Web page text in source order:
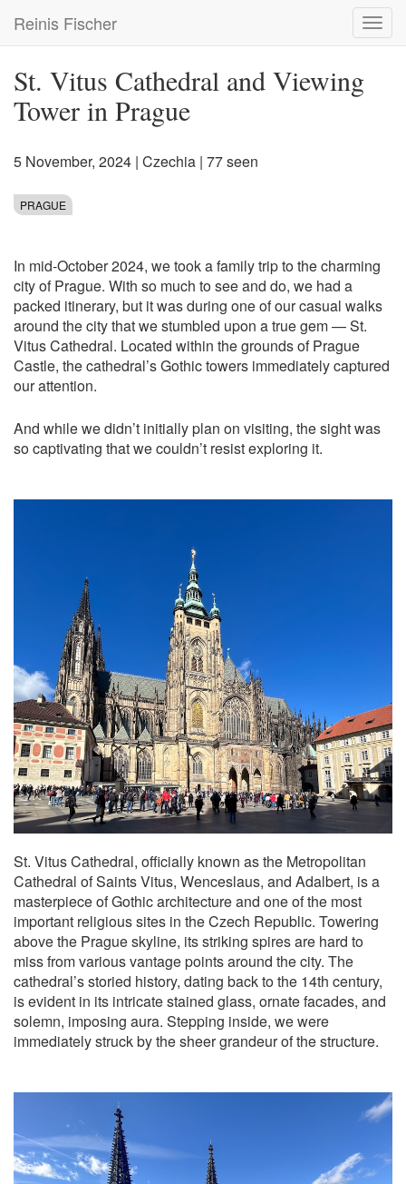
main
Reinis Fischer
St. Vitus Cathedral and Viewing
Tower in Prague
5 November, 2024 | Czechia | 77 seen
PRAGUE
In mid-October 2024, we took a family trip to the charming
city of Prague. With so much to see and do, we had a
packed itinerary, but it was during one of our casual walks
around the city that we stumbled upon a true gem — St.
Vitus Cathedral. Located within the grounds of Prague
Castle, the cathedral’s Gothic towers immediately captured
our attention.
And while we didn’t initially plan on visiting, the sight was
so captivating that we couldn’t resist exploring it.
St. Vitus Cathedral, officially known as the Metropolitan
Cathedral of Saints Vitus, Wenceslaus, and Adalbert, is a
masterpiece of Gothic architecture and one of the most
important religious sites in the Czech Republic. Towering
above the Prague skyline, its striking spires are hard to
miss from various vantage points around the city. The
cathedral’s storied history, dating back to the 14th century,
is evident in its intricate stained glass, ornate facades, and
solemn, imposing aura. Stepping inside, we were
immediately struck by the sheer grandeur of the structure.